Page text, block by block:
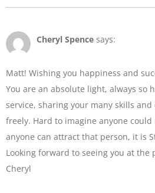
Cheryl Spence says:
Matt! Wishing you happiness and
You are an absolute light, always so
service, sharing your many skills
freely. Hard to imagine anyone
anyone can attract that person, it is
Looking forward to seeing you at the
Cheryl